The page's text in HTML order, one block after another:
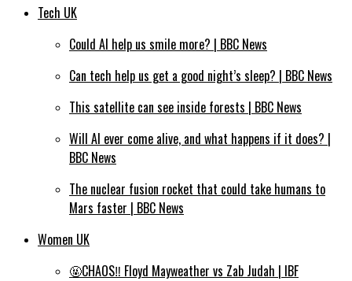
Tech UK
Could AI help us smile more? | BBC News
Can tech help us get a good night’s sleep? | BBC News
This satellite can see inside forests | BBC News
Will AI ever come alive, and what happens if it does? |
BBC News
The nuclear fusion rocket that could take humans to
Mars faster | BBC News
Women UK
🤬CHAOS‼️ Floyd Mayweather vs Zab Judah | IBF